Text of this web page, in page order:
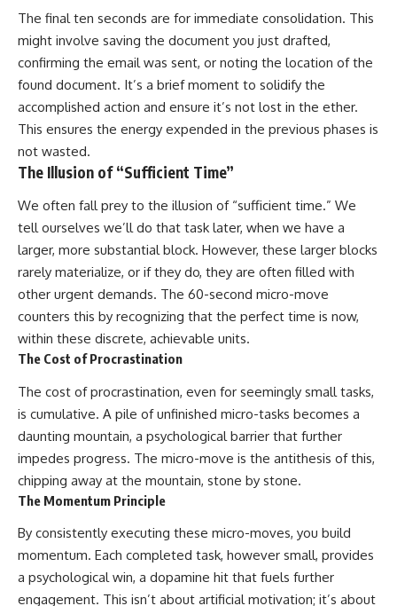
The final ten seconds are for immediate consolidation. This
might involve saving the document you just drafted,
confirming the email was sent, or noting the location of the
found document. It’s a brief moment to solidify the
accomplished action and ensure it’s not lost in the ether.
This ensures the energy expended in the previous phases is
not wasted.
The Illusion of “Sufficient Time”
We often fall prey to the illusion of “sufficient time.” We
tell ourselves we’ll do that task later, when we have a
larger, more substantial block. However, these larger blocks
rarely materialize, or if they do, they are often filled with
other urgent demands. The 60-second micro-move
counters this by recognizing that the perfect time is now,
within these discrete, achievable units.
The Cost of Procrastination
The cost of procrastination, even for seemingly small tasks,
is cumulative. A pile of unfinished micro-tasks becomes a
daunting mountain, a psychological barrier that further
impedes progress. The micro-move is the antithesis of this,
chipping away at the mountain, stone by stone.
The Momentum Principle
By consistently executing these micro-moves, you build
momentum. Each completed task, however small, provides
a psychological win, a dopamine hit that fuels further
engagement. This isn’t about artificial motivation; it’s about